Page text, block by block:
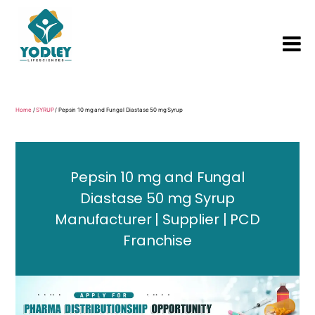
Home/SYRUP/ Pepsin 10 mg and Fungal Diastase 50 mg Syrup
Pepsin 10 mg and Fungal
Diastase 50 mg Syrup
Manufacturer | Supplier | PCD
Franchise